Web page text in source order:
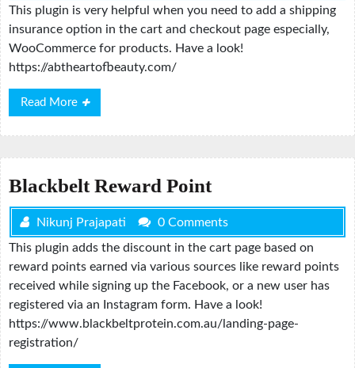
This plugin is very helpful when you need to add a shipping
insurance option in the cart and checkout page especially,
WooCommerce for products. Have a look!
https://abtheartofbeauty.com/
Read More
Read
More
Blackbelt Reward Point
Nikunj Prajapati
0 Comments
This plugin adds the discount in the cart page based on
reward points earned via various sources like reward points
received while signing up the Facebook, or a new user has
registered via an Instagram form. Have a look!
https://www.blackbeltprotein.com.au/landing-page-
registration/